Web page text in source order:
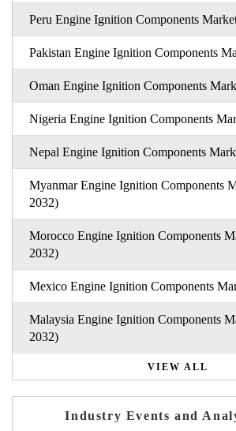
Peru Engine Ignition Components
Pakistan Engine Ignition Components
Oman Engine Ignition Components
Nigeria Engine Ignition Components
Nepal Engine Ignition Components
Myanmar Engine Ignition Components
2032)
Morocco Engine Ignition Components
2032)
Mexico Engine Ignition Components
Malaysia Engine Ignition Components
2032)
VIEW ALL
Industry Events and